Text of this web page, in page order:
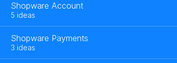
Shopware Account
5 ideas
Shopware Payments
3 ideas